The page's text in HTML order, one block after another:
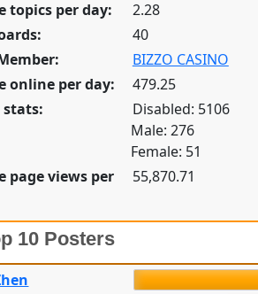
topics per day:
2.28
40
BIZZO CASINO
online per day:
479.25
stats:
Disabled: 5106
Male: 276
Female: 51
page views per
55,870.71
10 Posters